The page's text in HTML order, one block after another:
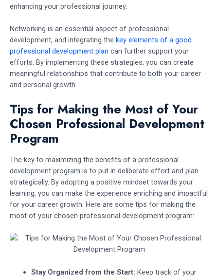
enhancing your professional journey.
Networking is an essential aspect of professional
development, and integrating the key elements of a good
professional development plan can further support your
efforts. By implementing these strategies, you can create
meaningful relationships that contribute to both your career
and personal growth.
Tips for Making the Most of Your
Chosen Professional Development
Program
The key to maximizing the benefits of a professional
development program is to put in deliberate effort and plan
strategically. By adopting a positive mindset towards your
learning, you can make the experience enriching and impactful
for your career growth. Here are some tips for making the
most of your chosen professional development program:
Stay Organized from the Start: Keep track of your